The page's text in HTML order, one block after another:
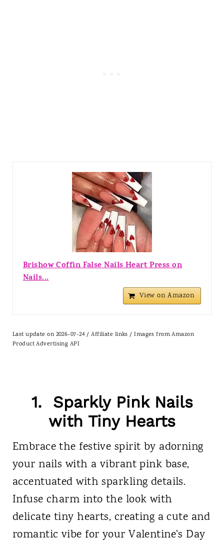
Brishow Coffin False Nails Heart Press on
Nails...
View on Amazon
Last update on 2026-07-24 / Affiliate links / Images from Amazon
Product Advertising API
1. Sparkly Pink Nails
with Tiny Hearts
Embrace the festive spirit by adorning
your nails with a vibrant pink base,
accentuated with sparkling details.
Infuse charm into the look with
delicate tiny hearts, creating a cute and
romantic vibe for your Valentine's Day